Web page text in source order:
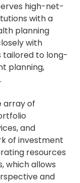
high-net-
with a
planning
with
to long-
planning,
array of
and
of investment
resources
which allows
and